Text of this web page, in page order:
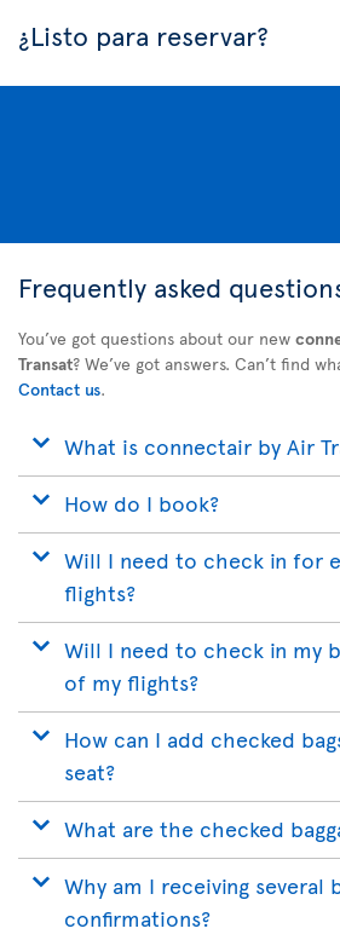
¿Listo para reservar?
Frequently asked
You’ve got questions about our new
Transat? We’ve got answers. Can’t find
Contact us.
What is connectair by Air
How do I book?
Will I need to check in for
flights?
Will I need to check in my
of my flights?
How can I add checked
seat?
What are the checked
Why am I receiving several
confirmations?